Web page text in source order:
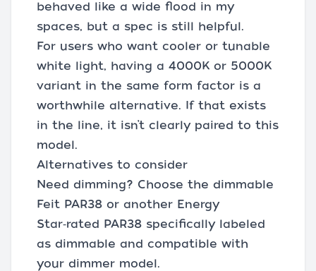
behaved like a wide flood in my
spaces, but a spec is still helpful.
For users who want cooler or tunable
white light, having a 4000K or 5000K
variant in the same form factor is a
worthwhile alternative. If that exists
in the line, it isn’t clearly paired to this
model.
Alternatives to consider
Need dimming? Choose the dimmable
Feit PAR38 or another Energy
Star‑rated PAR38 specifically labeled
as dimmable and compatible with
your dimmer model.